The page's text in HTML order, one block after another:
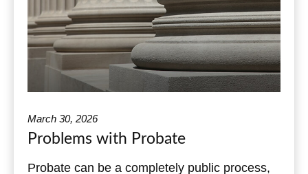
March 30, 2026
Problems with Probate
Probate can be a completely public process,